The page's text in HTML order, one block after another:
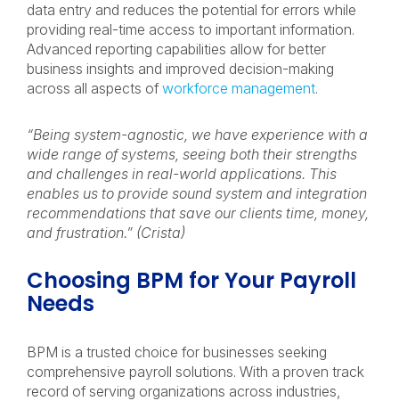
data entry and reduces the potential for errors while
providing real-time access to important information.
Advanced reporting capabilities allow for better
business insights and improved decision-making
across all aspects of workforce management.
“Being system-agnostic, we have experience with a
wide range of systems, seeing both their strengths
and challenges in real-world applications. This
enables us to provide sound system and integration
recommendations that save our clients time, money,
and frustration.” (Crista)
Choosing BPM for Your Payroll
Needs
BPM is a trusted choice for businesses seeking
comprehensive payroll solutions. With a proven track
record of serving organizations across industries,